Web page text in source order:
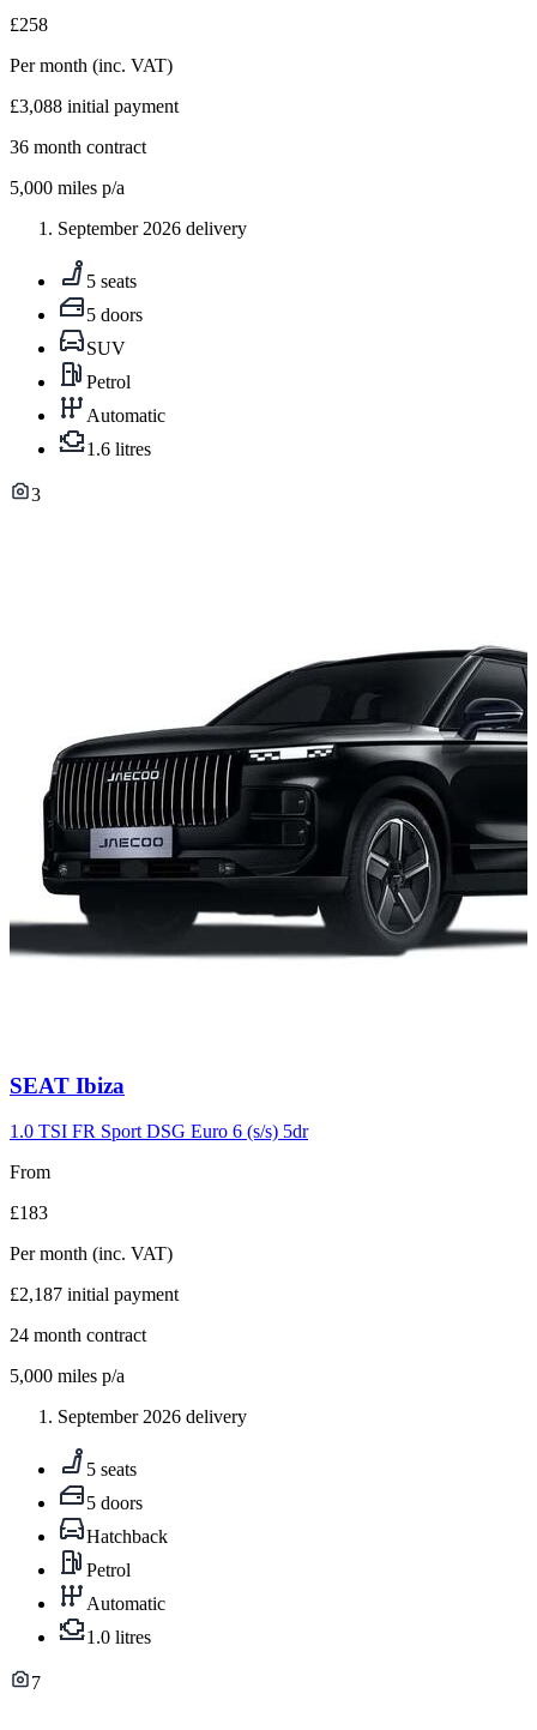
£258
Per month (inc. VAT)
£3,088 initial payment
36 month contract
5,000 miles p/a
September 2026 delivery
5 seats
5 doors
SUV
Petrol
Automatic
1.6 litres
3
Carousel
9
SEAT Ibiza
1.0 TSI FR Sport DSG Euro 6 (s/s) 5dr
From
£183
Per month (inc. VAT)
£2,187 initial payment
24 month contract
5,000 miles p/a
September 2026 delivery
5 seats
5 doors
Hatchback
Petrol
Automatic
1.0 litres
7